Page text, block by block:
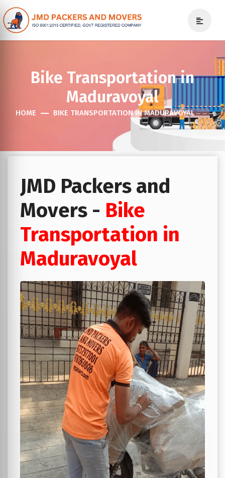
Bike Transportation in
Maduravoyal
HOME BIKE TRANSPORTATION IN MADURAVOYAL
JMD Packers and
Movers - Bike
Transportation in
Maduravoyal